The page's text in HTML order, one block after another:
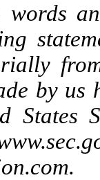
by
States